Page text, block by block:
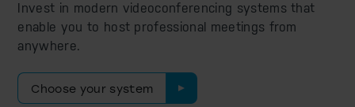
Invest in modern videoconferencing systems that
enable you to host professional meetings from
anywhere.
Choose your system